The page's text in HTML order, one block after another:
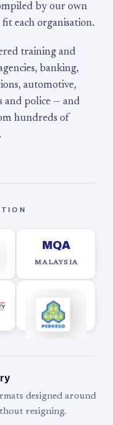
by our own
each organisation.
training and
banking,
automotive,
and police — and
hundreds of
MQA
MALAYSIA
designed around
resigning.